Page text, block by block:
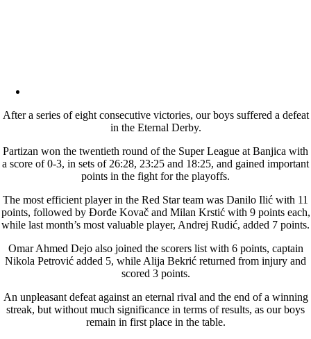
After a series of eight consecutive victories, our boys suffered a defeat
in the Eternal Derby.
Partizan won the twentieth round of the Super League at Banjica with
a score of 0-3, in sets of 26:28, 23:25 and 18:25, and gained important
points in the fight for the playoffs.
The most efficient player in the Red Star team was Danilo Ilić with 11
points, followed by Đorđe Kovač and Milan Krstić with 9 points each,
while last month’s most valuable player, Andrej Rudić, added 7 points.
Omar Ahmed Dejo also joined the scorers list with 6 points, captain
Nikola Petrović added 5, while Alija Bekrić returned from injury and
scored 3 points.
An unpleasant defeat against an eternal rival and the end of a winning
streak, but without much significance in terms of results, as our boys
remain in first place in the table.